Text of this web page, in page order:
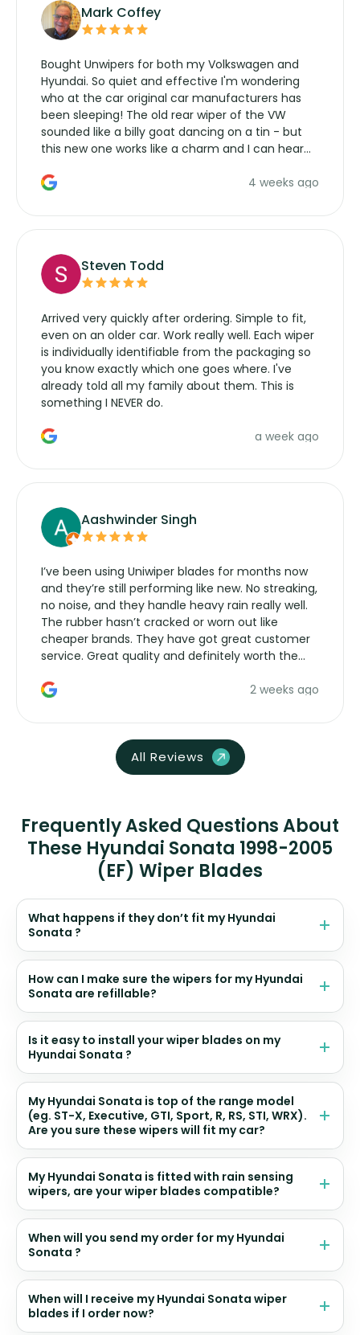
Mark Coffey
Bought Unwipers for both my Volkswagen and
Hyundai. So quiet and effective I'm wondering
who at the car original car manufacturers has
been sleeping! The old rear wiper of the VW
sounded like a billy goat dancing on a tin - but
this new one works like a charm and I can hear
manufacturers service parts for overpriced4 weeks ago
Steven Todd
Arrived very quickly after ordering. Simple to fit,
even on an older car. Work really well. Each wiper
is individually identifiable from the packaging so
you know exactly which one goes where. I've
already told all my family about them. This is
something I NEVER do.
a week ago
Aashwinder Singh
I’ve been using Uniwiper blades for months now
and they’re still performing like new. No streaking,
no noise, and they handle heavy rain really well.
The rubber hasn’t cracked or worn out like
cheaper brands. They have got great customer
service. Great quality and definitely worth the
2 weeks ago
All Reviews
Frequently Asked Questions About
These Hyundai Sonata 1998-2005
(EF) Wiper Blades
What happens if they don’t fit my Hyundai
Sonata ?
How can I make sure the wipers for my Hyundai
Sonata are refillable?
Is it easy to install your wiper blades on my
Hyundai Sonata ?
My Hyundai Sonata is top of the range model
(eg. ST-X, Executive, GTI, Sport, R, RS, STI, WRX).
Are you sure these wipers will fit my car?
My Hyundai Sonata is fitted with rain sensing
wipers, are your wiper blades compatible?
When will you send my order for my Hyundai
Sonata ?
When will I receive my Hyundai Sonata wiper
blades if I order now?